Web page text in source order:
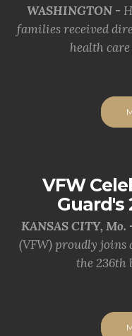
WASHINGTON -
families received
health
VFW
Guard's
KANSAS CITY, Mo.
(VFW) proudly
the 236th